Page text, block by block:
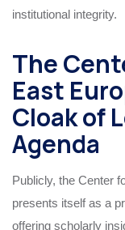
institutional integrity.
The
East
Cloak of
Agenda
Publicly, the Center
presents itself as a
offering scholarly